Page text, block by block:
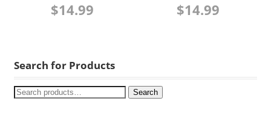
$14.99 $14.99
Search for Products
Search